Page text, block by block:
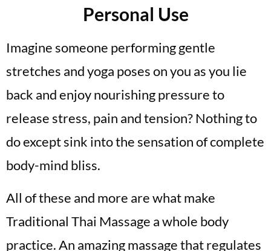
Personal Use
Imagine someone performing gentle
stretches and yoga poses on you as you lie
back and enjoy nourishing pressure to
release stress, pain and tension? Nothing to
do except sink into the sensation of complete
body-mind bliss.
All of these and more are what make
Traditional Thai Massage a whole body
practice. An amazing massage that regulates